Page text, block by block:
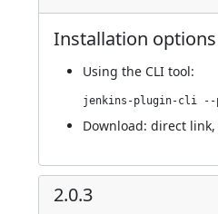
Installation options
Using the CLI tool:
Download: direct link,
2.0.3